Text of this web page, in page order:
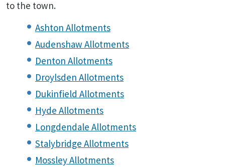
to the town.
Ashton Allotments
Audenshaw Allotments
Denton Allotments
Droylsden Allotments
Dukinfield Allotments
Hyde Allotments
Longdendale Allotments
Stalybridge Allotments
Mossley Allotments